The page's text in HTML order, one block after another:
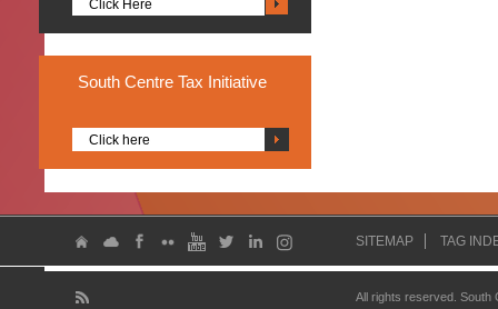
Click Here
South Centre Tax Initiative
Click here
SITEMAP TAG
All rights reserved.